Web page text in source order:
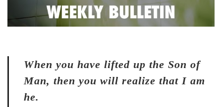
When you have lifted up the Son of
Man, then you will realize that I am
he.